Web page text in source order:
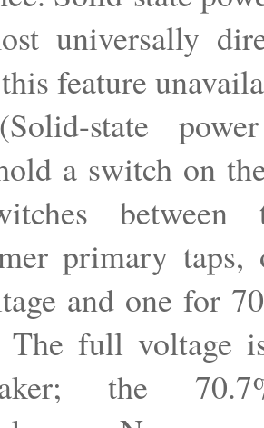
universally
feature
state
a switch on
between
primary
and one for
The full voltage
the